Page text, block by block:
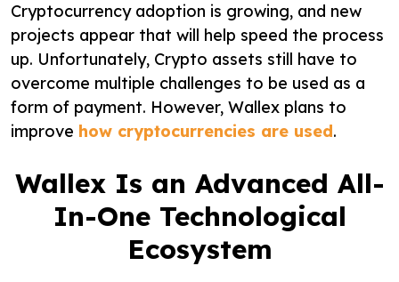
Cryptocurrency adoption is growing, and new
projects appear that will help speed the process
up. Unfortunately, Crypto assets still have to
overcome multiple challenges to be used as a
form of payment. However, Wallex plans to
improve how cryptocurrencies are used.
Wallex Is an Advanced All-
In-One Technological
Ecosystem